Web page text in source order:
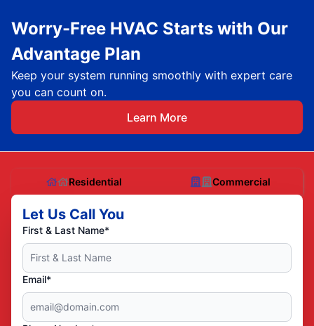
Worry-Free HVAC Starts with Our
Advantage Plan
Keep your system running smoothly with expert care
you can count on.
Learn More
Residential Commercial
Let Us Call You
First & Last Name*
Email*